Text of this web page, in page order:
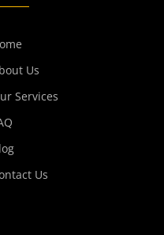
Us
Services
Us